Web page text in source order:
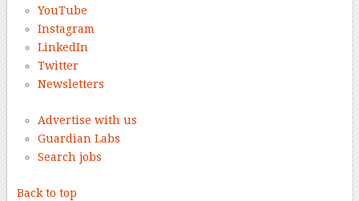
YouTube
Instagram
LinkedIn
Twitter
Newsletters
Advertise with us
Guardian Labs
Search jobs
Back to top